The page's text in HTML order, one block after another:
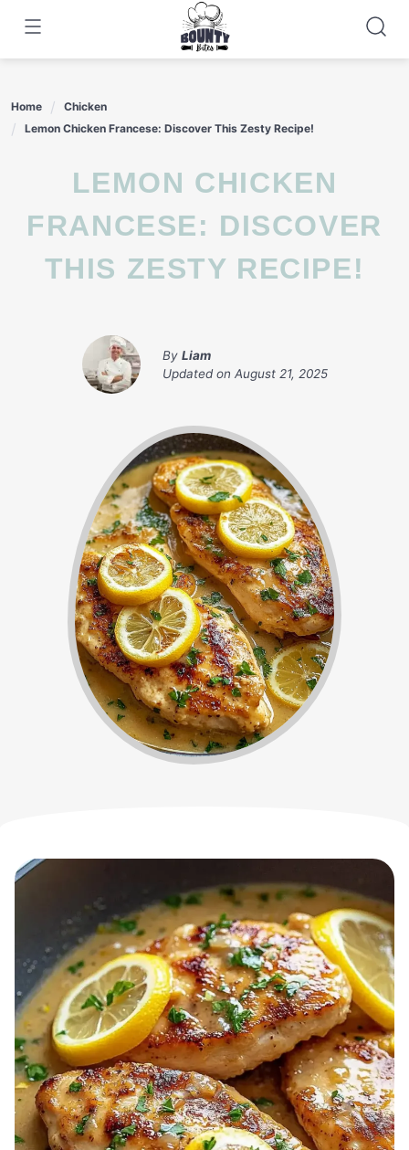
content
Home
Chicken
Lemon Chicken Francese: Discover This Zesty Recipe!
LEMON CHICKEN
FRANCESE: DISCOVER
THIS ZESTY RECIPE!
By Liam
Updated on August 21, 2025